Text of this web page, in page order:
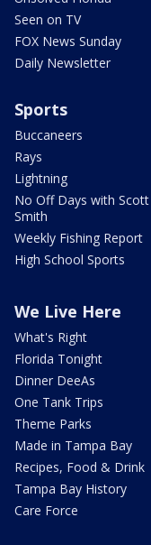
Seen on TV
FOX News Sunday
Daily Newsletter
Sports
Buccaneers
Rays
Lightning
No Off Days with Scott
Smith
Weekly Fishing Report
High School Sports
We Live Here
What's Right
Florida Tonight
Dinner DeeAs
One Tank Trips
Theme Parks
Made in Tampa Bay
Recipes, Food & Drink
Tampa Bay History
Care Force